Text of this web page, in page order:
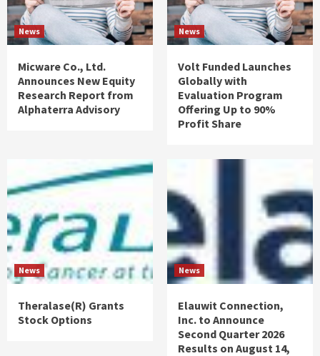
News
Micware Co., Ltd.
Announces New Equity
Research Report from
Alphaterra Advisory
News
Volt Funded Launches
Globally with
Evaluation Program
Offering Up to 90%
Profit Share
News
Theralase(R) Grants
Stock Options
News
Elauwit Connection,
Inc. to Announce
Second Quarter 2026
Results on August 14,